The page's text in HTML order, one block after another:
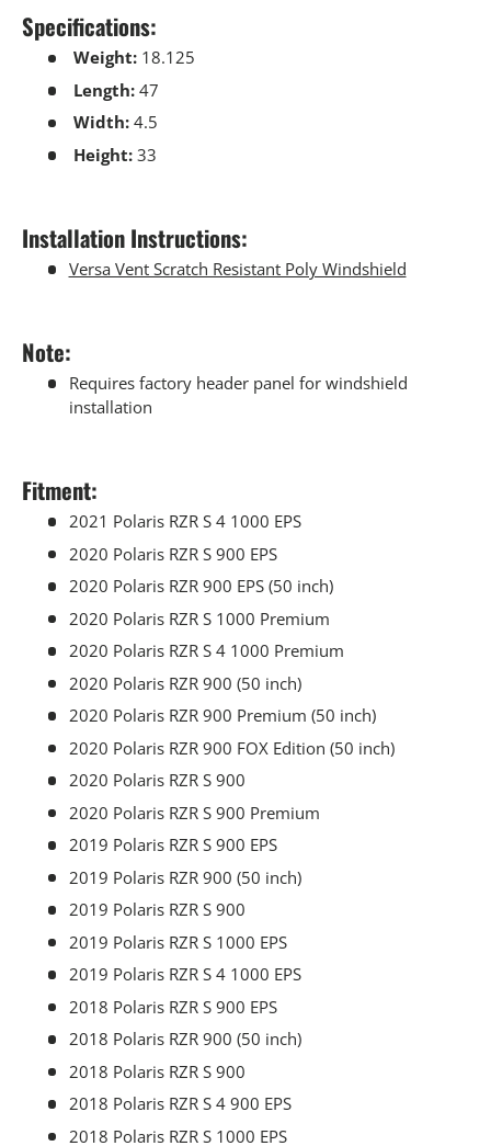
Specifications:
Weight: 18.125
Length:47
Width:4.5
Height:33
Installation Instructions:
Versa Vent Scratch Resistant Poly Windshield
Note:
Requires factory header panel for windshield
installation
Fitment:
2021 Polaris RZR S 4 1000 EPS
2020 Polaris RZR S 900 EPS
2020 Polaris RZR 900 EPS (50 inch)
2020 Polaris RZR S 1000 Premium
2020 Polaris RZR S 4 1000 Premium
2020 Polaris RZR 900 (50 inch)
2020 Polaris RZR 900 Premium (50 inch)
2020 Polaris RZR 900 FOX Edition (50 inch)
2020 Polaris RZR S 900
2020 Polaris RZR S 900 Premium
2019 Polaris RZR S 900 EPS
2019 Polaris RZR 900 (50 inch)
2019 Polaris RZR S 900
2019 Polaris RZR S 1000 EPS
2019 Polaris RZR S 4 1000 EPS
2018 Polaris RZR S 900 EPS
2018 Polaris RZR 900 (50 inch)
2018 Polaris RZR S 900
2018 Polaris RZR S 4 900 EPS
2018 Polaris RZR S 1000 EPS